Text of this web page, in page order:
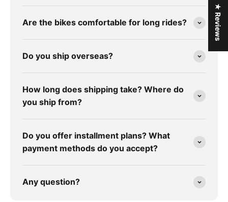
Are the bikes comfortable for long rides?
Do you ship overseas?
How long does shipping take? Where do
you ship from?
Do you offer installment plans? What
payment methods do you accept?
Any question?
★ Reviews